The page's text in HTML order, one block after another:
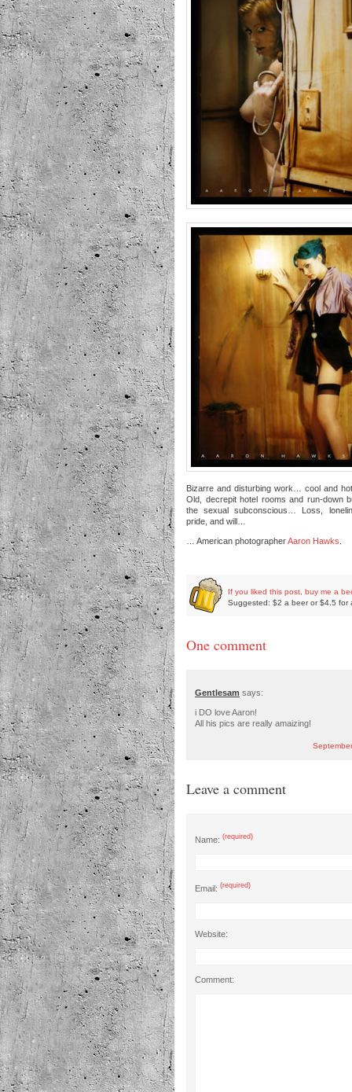
Bizarre and disturbing work… cool and
Old, decrepit hotel rooms and run-down
the sexual subconscious… Loss,
pride, and will…
… American photographerAaron Hawks
If you liked this post, buy me a
Suggested: $2 a beer or $4.5 for
One comment
Gentlesam says:
i DO love Aaron!
All his pics are really amaizing!
Leave a comment
Name: (required)
Email: (required)
Website:
Comment: